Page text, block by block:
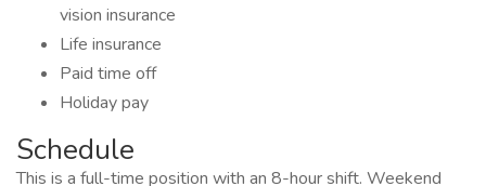
vision insurance
Life insurance
Paid time off
Holiday pay
Schedule
This is a full-time position with an 8-hour shift. Weekend